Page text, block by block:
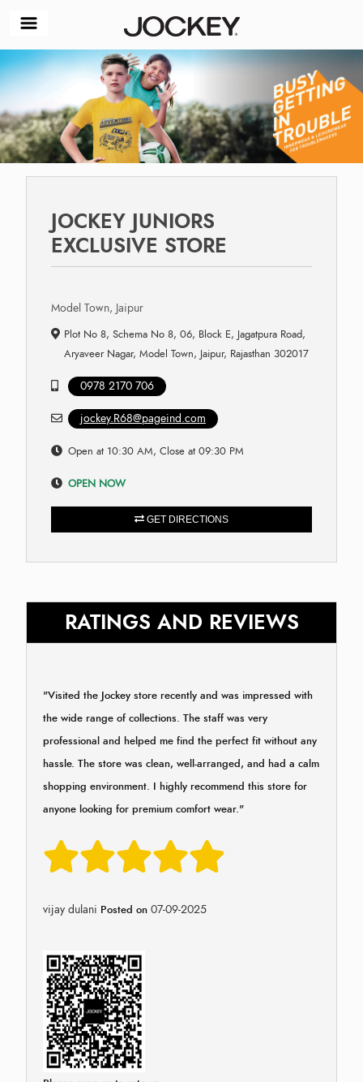
JOCKEY JUNIORS
EXCLUSIVE STORE
Model Town, Jaipur
Plot No 8, Schema No 8, 06, Block E, Jagatpura Road,
Aryaveer Nagar, Model Town, Jaipur, Rajasthan 302017
0978 2170 706
jockey.R68@pageind.com
Open at 10:30 AM, Close at 09:30 PM
OPEN NOW
GET DIRECTIONS
RATINGS AND REVIEWS
"Visited the Jockey store recently and was impressed with
the wide range of collections. The staff was very
professional and helped me find the perfect fit without any
hassle. The store was clean, well-arranged, and had a calm
shopping environment. I highly recommend this store for
anyone looking for premium comfort wear."
vijay dulani Posted on 07-09-2025